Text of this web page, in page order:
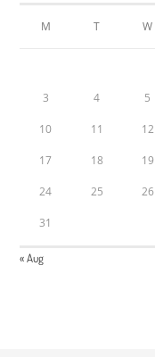
M T W
3 4 5
10 11 12
17 18 19
24 25 26
31
« Aug